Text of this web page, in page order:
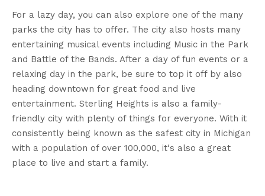
For a lazy day, you can also explore one of the many
parks the city has to offer. The city also hosts many
entertaining musical events including Music in the Park
and Battle of the Bands. After a day of fun events or a
relaxing day in the park, be sure to top it off by also
heading downtown for great food and live
entertainment. Sterling Heights is also a family-
friendly city with plenty of things for everyone. With it
consistently being known as the safest city in Michigan
with a population of over 100,000, it‘s also a great
place to live and start a family.